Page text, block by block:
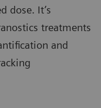
dose. It’s
treatments
and